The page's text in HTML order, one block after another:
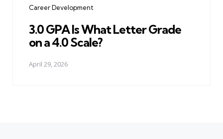
Career Development
3.0 GPA Is What Letter Grade
on a 4.0 Scale?
April 29, 2026